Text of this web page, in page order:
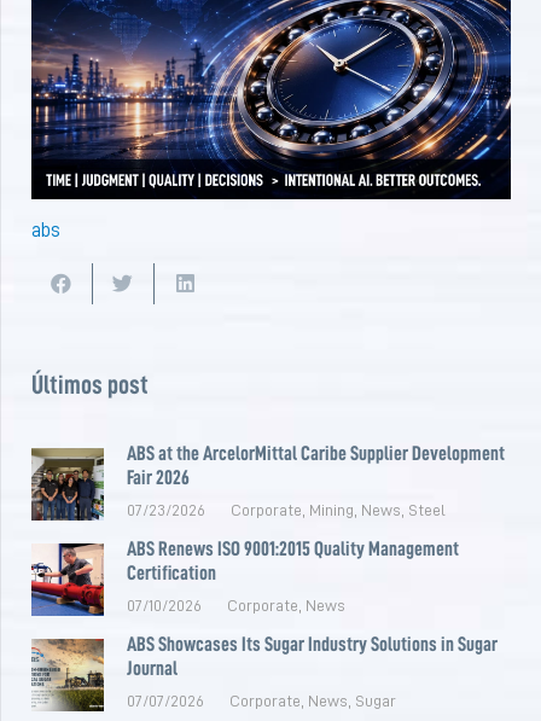
abs
Últimos post
ABS at the ArcelorMittal Caribe Supplier Development
Fair 2026
07/23/2026 Corporate Mining News Steel
ABS Renews ISO 9001:2015 Quality Management
Certification
07/10/2026 Corporate News
ABS Showcases Its Sugar Industry Solutions in Sugar
Journal
07/07/2026 Corporate News Sugar